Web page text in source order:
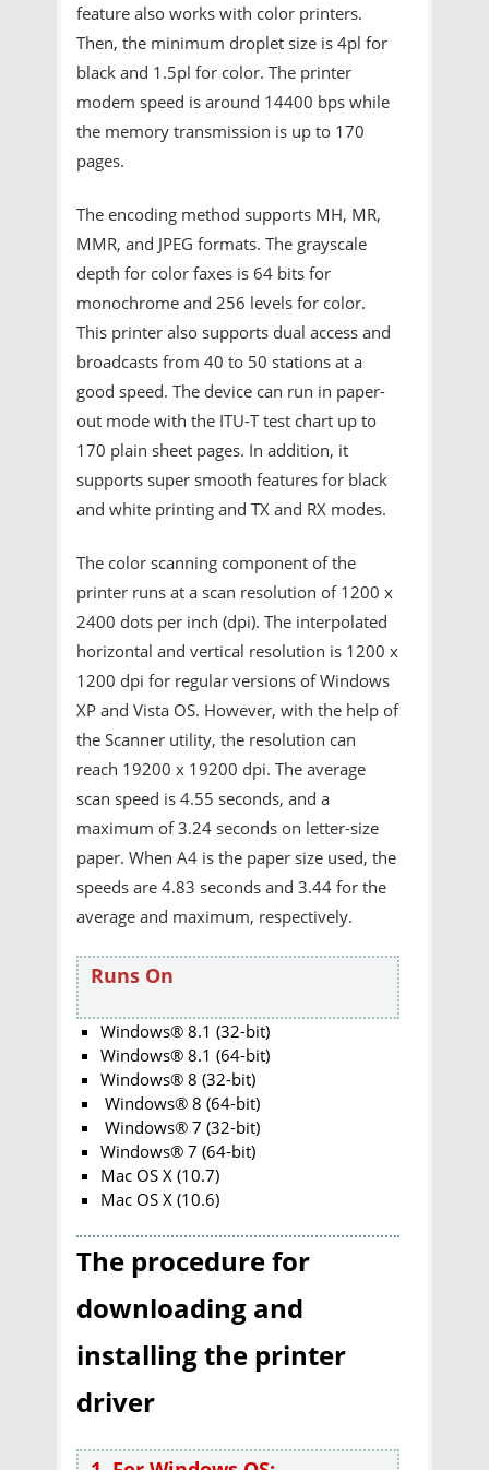
feature also works with color printers.
Then, the minimum droplet size is 4pl for
black and 1.5pl for color. The printer
modem speed is around 14400 bps while
the memory transmission is up to 170
pages.
The encoding method supports MH, MR,
MMR, and JPEG formats. The grayscale
depth for color faxes is 64 bits for
monochrome and 256 levels for color.
This printer also supports dual access and
broadcasts from 40 to 50 stations at a
good speed. The device can run in paper-
out mode with the ITU-T test chart up to
170 plain sheet pages. In addition, it
supports super smooth features for black
and white printing and TX and RX modes.
The color scanning component of the
printer runs at a scan resolution of 1200 x
2400 dots per inch (dpi). The interpolated
horizontal and vertical resolution is 1200 x
1200 dpi for regular versions of Windows
XP and Vista OS. However, with the help of
the Scanner utility, the resolution can
reach 19200 x 19200 dpi. The average
scan speed is 4.55 seconds, and a
maximum of 3.24 seconds on letter-size
paper. When A4 is the paper size used, the
speeds are 4.83 seconds and 3.44 for the
average and maximum, respectively.
Runs On
Windows® 8.1 (32-bit)
Windows® 8.1 (64-bit)
Windows® 8 (32-bit)
Windows® 8 (64-bit)
Windows® 7 (32-bit)
Windows® 7 (64-bit)
Mac OS X (10.7)
Mac OS X (10.6)
The procedure for
downloading and
installing the printer
driver